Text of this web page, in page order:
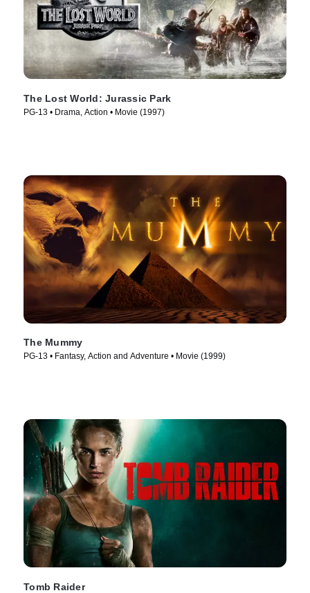
The Lost World: Jurassic Park
PG-13 • Drama, Action • Movie (1997)
The Mummy
PG-13 • Fantasy, Action and Adventure • Movie (1999)
Tomb Raider